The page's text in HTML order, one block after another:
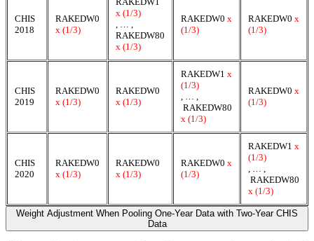
CHIS
2018
RAKEDW0
x (1/3)
x (1/3)
RAKEDW80
x (1/3)
RAKEDW0 x
(1/3)
RAKEDW0 x
(1/3)
CHIS
2019
RAKEDW0
x (1/3)
RAKEDW0
x (1/3)
RAKEDW1 x
(1/3)
RAKEDW80
x (1/3)
RAKEDW0 x
(1/3)
CHIS
2020
RAKEDW0
x (1/3)
RAKEDW0
x (1/3)
RAKEDW0 x
(1/3)
RAKEDW1 x
(1/3)
RAKEDW80
x (1/3)
Weight Adjustment When Pooling One-Year Data with Two-Year CHIS
Data